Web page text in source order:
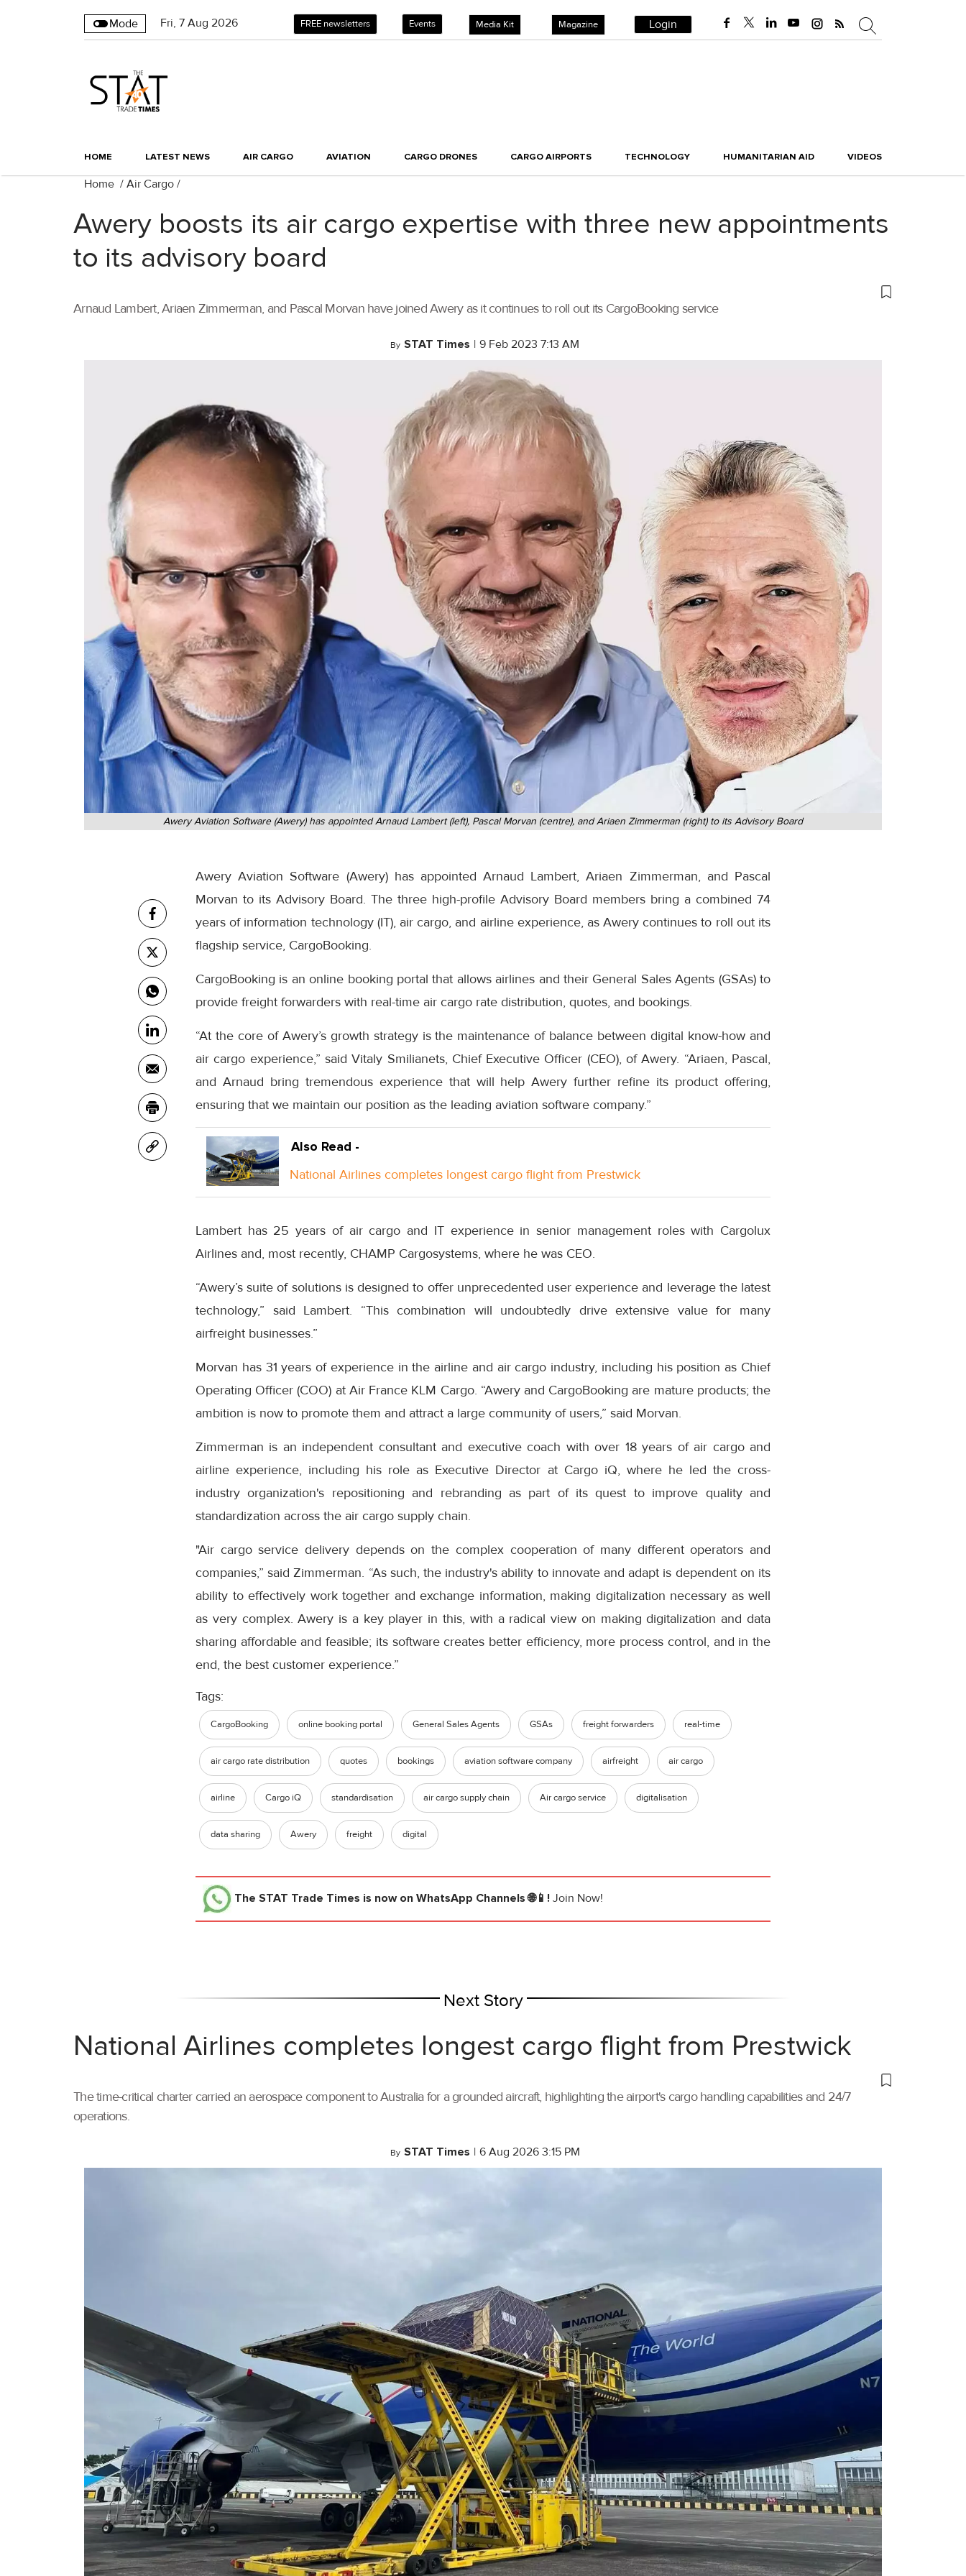
Mode Fri, 7 Aug 2026 FREE newsletters Events Media Kit Magazine Login
HOME LATEST NEWS AIR CARGO AVIATION CARGO DRONES CARGO AIRPORTS TECHNOLOGY HUMANITARIAN AID VIDEOS
Home / Air Cargo /
Awery boosts its air cargo expertise with three new appointments
to its advisory board
Arnaud Lambert, Ariaen Zimmerman, and Pascal Morvan have joined Awery as it continues to roll out its CargoBooking service
By STAT Times | 9 Feb 2023 7:13 AM
Awery Aviation Software (Awery) has appointed Arnaud Lambert (left), Pascal Morvan (centre), and Ariaen Zimmerman (right) to its Advisory Board
Awery Aviation Software (Awery) has appointed Arnaud Lambert, Ariaen Zimmerman, and Pascal
Morvan to its Advisory Board. The three high-profile Advisory Board members bring a combined 74
years of information technology (IT), air cargo, and airline experience, as Awery continues to roll out its
flagship service, CargoBooking.
CargoBooking is an online booking portal that allows airlines and their General Sales Agents (GSAs) to
provide freight forwarders with real-time air cargo rate distribution, quotes, and bookings.
“At the core of Awery’s growth strategy is the maintenance of balance between digital know-how and
air cargo experience,” said Vitaly Smilianets, Chief Executive Officer (CEO), of Awery. “Ariaen, Pascal,
and Arnaud bring tremendous experience that will help Awery further refine its product offering,
ensuring that we maintain our position as the leading aviation software company.”
Also Read -
National Airlines completes longest cargo flight from Prestwick
Lambert has 25 years of air cargo and IT experience in senior management roles with Cargolux
Airlines and, most recently, CHAMP Cargosystems, where he was CEO.
“Awery’s suite of solutions is designed to offer unprecedented user experience and leverage the latest
technology,” said Lambert. “This combination will undoubtedly drive extensive value for many
airfreight businesses.”
Morvan has 31 years of experience in the airline and air cargo industry, including his position as Chief
Operating Officer (COO) at Air France KLM Cargo. “Awery and CargoBooking are mature products; the
ambition is now to promote them and attract a large community of users,” said Morvan.
Zimmerman is an independent consultant and executive coach with over 18 years of air cargo and
airline experience, including his role as Executive Director at Cargo iQ, where he led the cross-
industry organization's repositioning and rebranding as part of its quest to improve quality and
standardization across the air cargo supply chain.
"Air cargo service delivery depends on the complex cooperation of many different operators and
companies,” said Zimmerman. “As such, the industry's ability to innovate and adapt is dependent on its
ability to effectively work together and exchange information, making digitalization necessary as well
as very complex. Awery is a key player in this, with a radical view on making digitalization and data
sharing affordable and feasible; its software creates better efficiency, more process control, and in the
end, the best customer experience.”
Tags:
CargoBooking online booking portal General Sales Agents GSAs freight forwarders real-time
air cargo rate distribution quotes bookings aviation software company airfreight air cargo
airline Cargo iQ standardisation air cargo supply chain Air cargo service digitalisation
data sharing Awery freight digital
The STAT Trade Times is now on WhatsApp Channels 🌐📱! Join Now!
Next Story
National Airlines completes longest cargo flight from Prestwick
The time-critical charter carried an aerospace component to Australia for a grounded aircraft, highlighting the airport's cargo handling capabilities and 24/7
operations.
By STAT Times | 6 Aug 2026 3:15 PM